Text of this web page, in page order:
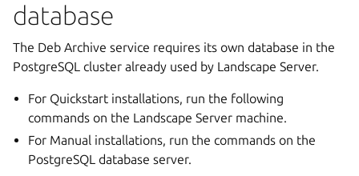
database
The Deb Archive service requires its own database in the
PostgreSQL cluster already used by Landscape Server.
For Quickstart installations, run the following
commands on the Landscape Server machine.
For Manual installations, run the commands on the
PostgreSQL database server.